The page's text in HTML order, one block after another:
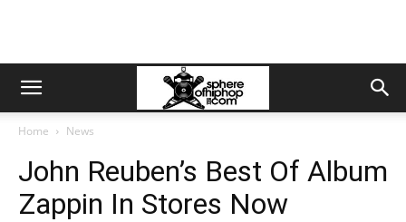
Home News
John Reuben’s Best Of Album
Zappin In Stores Now